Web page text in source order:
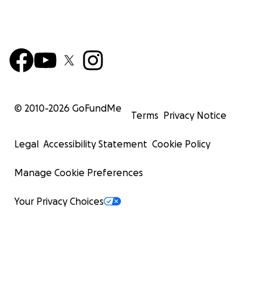
© 2010-2026 GoFundMe
Terms Privacy Notice
Legal Accessibility Statement Cookie Policy
Manage Cookie Preferences
Your Privacy Choices